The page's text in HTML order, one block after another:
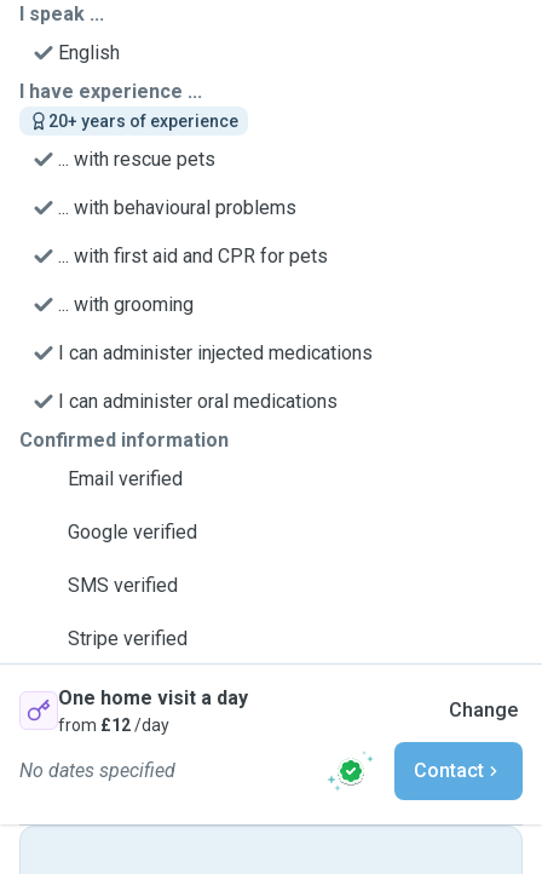
I speak ...
English
I have experience ...
20+ years of experience
... with rescue pets
... with behavioural problems
... with first aid and CPR for pets
... with grooming
I can administer injected medications
I can administer oral medications
Confirmed information
Email verified
Google verified
SMS verified
Stripe verified
One home visit a day
from £12/day
Change
No dates specified Contact